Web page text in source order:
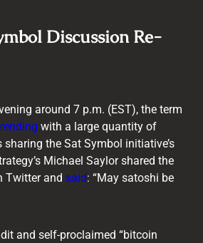
Discussion Re-
around 7 p.m. (EST), the term
with a large quantity of
sharing the Sat Symbol initiative’s
Michael Saylor shared the
Twitter and said: “May satoshi be
and self-proclaimed “bitcoin